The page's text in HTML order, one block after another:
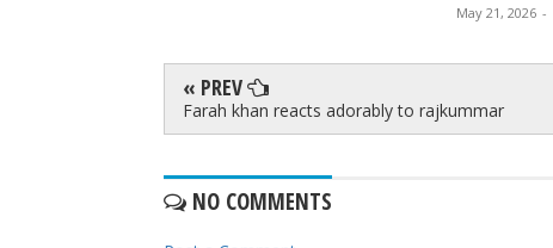
May 21, 2026 -
« PREV
Farah khan reacts adorably to rajkummar
NO COMMENTS